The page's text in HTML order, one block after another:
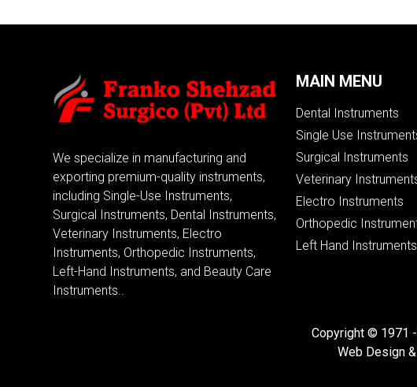
We specialize in manufacturing and
exporting premium-quality instruments,
including Single-Use Instruments,
Surgical Instruments, Dental Instruments,
Veterinary Instruments, Electro
Instruments, Orthopedic Instruments,
Left-Hand Instruments, and Beauty Care
Instruments..
MAIN MENU
Dental Instruments
Single Use
Surgical Instruments
Veterinary
Electro Instruments
Orthopedic
Left Hand Instruments
Copyright © 1971
Web Design